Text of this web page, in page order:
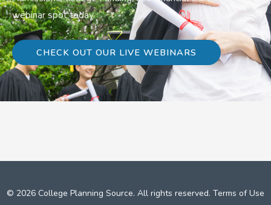
webinar spot today.
CHECK OUT OUR LIVE WEBINARS
© 2026 College Planning Source. All rights reserved. Terms of Use